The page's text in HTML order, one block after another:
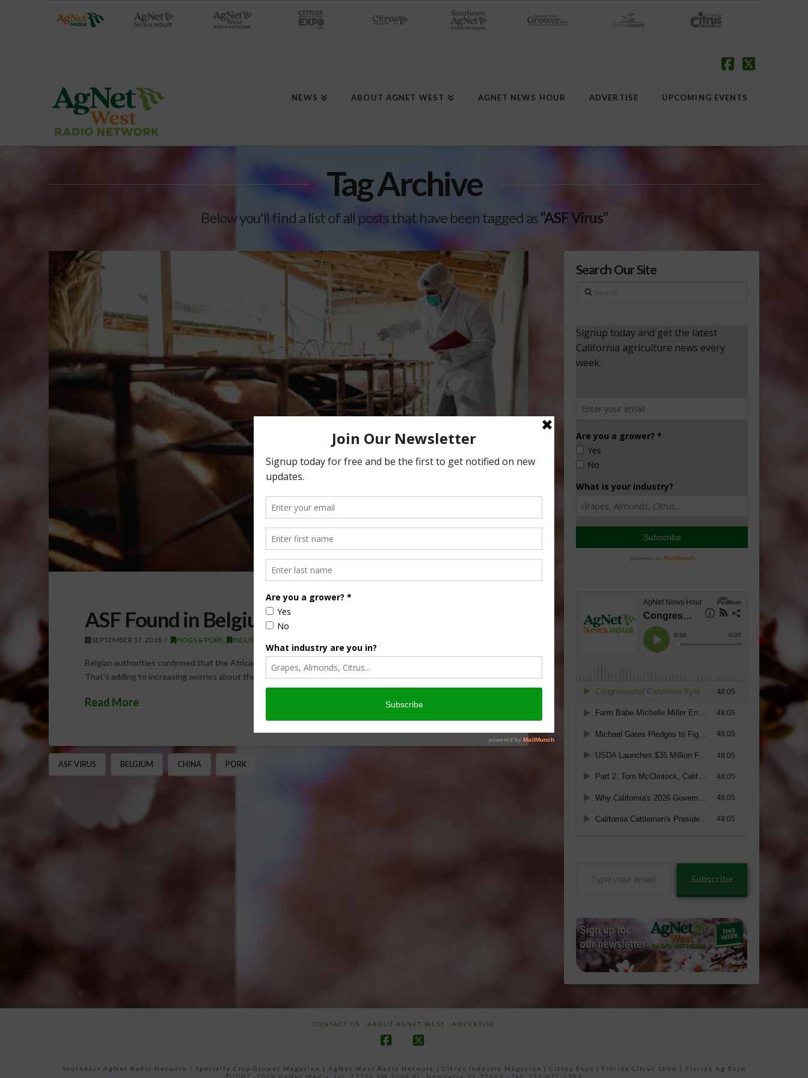
NEWS ABOUT AGNET WEST AGNET NEWS HOUR ADVERTISE UPCOMING EVENTS
Tag Archive
Below you'll find a list of all posts that have been tagged as“ASF Virus”
ASF Found in Belgium and Spreading in China
SEPTEMBER 17, 2018 HOGS & PORK , INDUSTRY NEWS RELEASE
Belgian authorities confirmed that the African Swine Fever (ASF) Virus has been found in their country.
That’s adding to increasing worries about the virus moving into western Europe. The trade …
Read More
ASF VIRUS BELGIUM CHINA PORK
Search Our Site
Search
Subscribe
CONTACT US ABOUT AGNET WEST ADVERTISE
Southeast AgNet Radio Network | Specialty Crop Grower Magazine | AgNet West Radio Network | Citrus Industry Magazine | Citrus Expo | Florida Citrus Show |
Florida Ag Expo
©2007 -2024 AgNet Media, Inc. 27206 SW 22nd PL, Newberry, FL 32669 - Tel: 352-671-1909